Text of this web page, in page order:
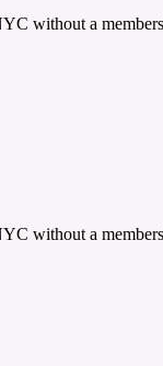
without a
without a